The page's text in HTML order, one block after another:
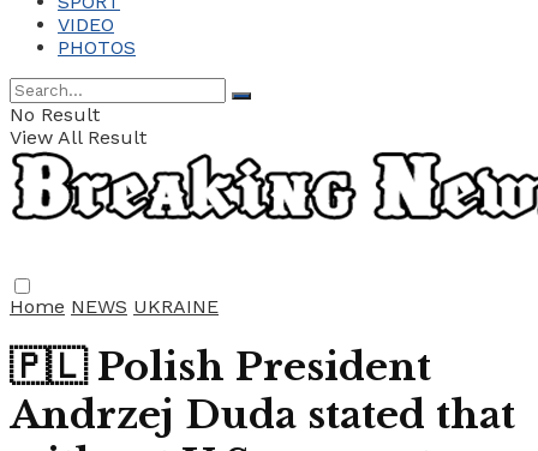
VIDEO
PHOTOS
No Result
View All Result
Home NEWS UKRAINE
🇵🇱 Polish President
Andrzej Duda stated that